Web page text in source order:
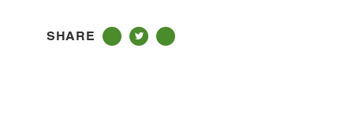
SHARE